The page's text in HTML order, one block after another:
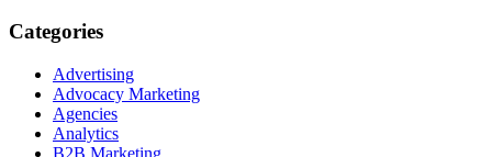
Categories
Advertising
Advocacy Marketing
Agencies
Analytics
B2B Marketing